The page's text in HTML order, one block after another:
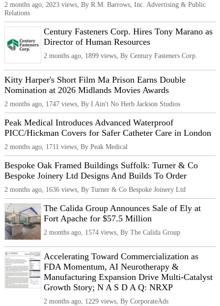
2 months ago, 2023 views, By R.M. Barrows, Inc. Advertising & Public
Relations
Century Fasteners Corp. Hires Tony Marano as
Director of Human Resources
2 months ago, 1899 views, By Century Fasteners Corp.
Kitty Harper's Short Film Ma Prison Earns Double
Nomination at 2026 Midlands Movies Awards
2 months ago, 1747 views, By I Ain't No Herb Jackson Studios
Peak Medical Introduces Advanced Waterproof
PICC/Hickman Covers for Safer Catheter Care in London
2 months ago, 1711 views, By Peak Medical
Bespoke Oak Framed Buildings Suffolk: Turner & Co
Bespoke Joinery Ltd Designs And Builds To Order
2 months ago, 1636 views, By Turner & Co Bespoke Joinery Ltd
The Calida Group Announces Sale of Ely at
Fort Apache for $57.5 Million
2 months ago, 1574 views, By The Calida Group
Accelerating Toward Commercialization as
FDA Momentum, AI Neurotherapy &
Manufacturing Expansion Drive Multi-Catalyst
Growth Story; N A S D A Q: NRXP
2 months ago, 1229 views, By CorporateAds